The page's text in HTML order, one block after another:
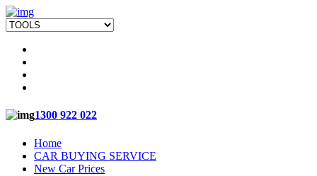
1300 922 022
Home
CAR BUYING SERVICE
New Car Prices